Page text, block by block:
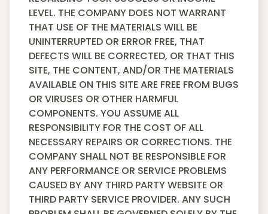
LEVEL. THE COMPANY DOES NOT WARRANT
THAT USE OF THE MATERIALS WILL BE
UNINTERRUPTED OR ERROR FREE, THAT
DEFECTS WILL BE CORRECTED, OR THAT THIS
SITE, THE CONTENT, AND/OR THE MATERIALS
AVAILABLE ON THIS SITE ARE FREE FROM BUGS
OR VIRUSES OR OTHER HARMFUL
COMPONENTS. YOU ASSUME ALL
RESPONSIBILITY FOR THE COST OF ALL
NECESSARY REPAIRS OR CORRECTIONS. THE
COMPANY SHALL NOT BE RESPONSIBLE FOR
ANY PERFORMANCE OR SERVICE PROBLEMS
CAUSED BY ANY THIRD PARTY WEBSITE OR
THIRD PARTY SERVICE PROVIDER. ANY SUCH